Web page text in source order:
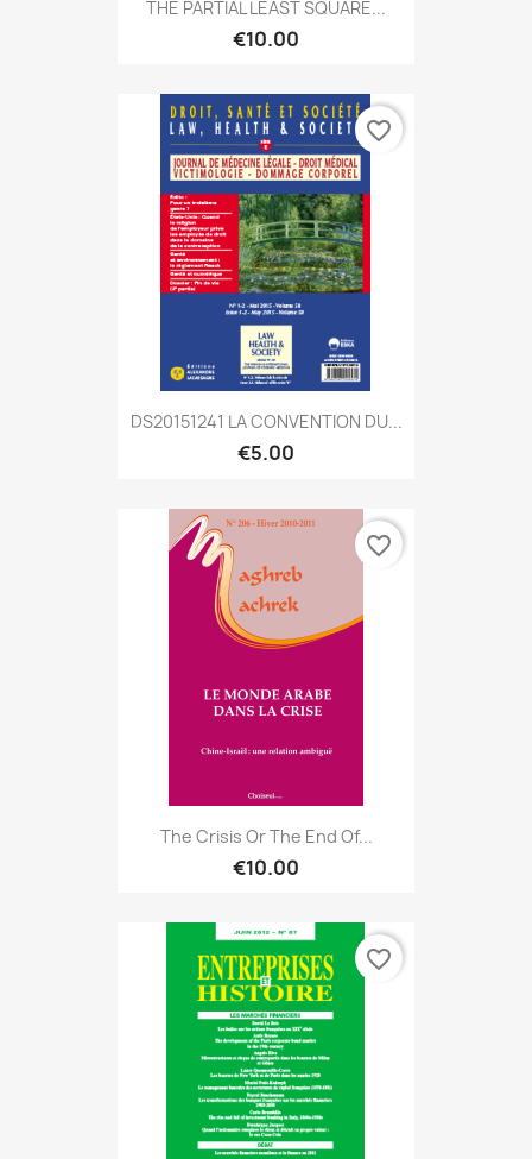
THE PARTIAL LEAST SQUARE...
€10.00
DS20151241 LA CONVENTION DU...
€5.00
favorite_border
The Crisis Or The End Of...
€10.00
favorite_border
favorite_border